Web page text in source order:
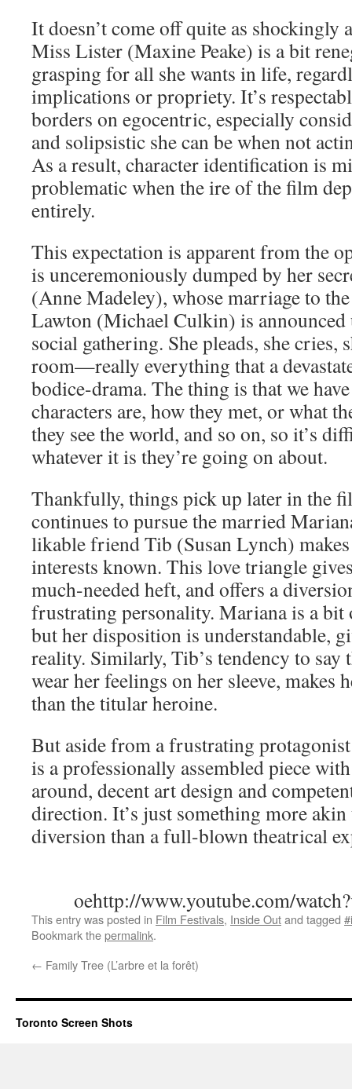
It doesn’t come off quite as shockingly
Miss Lister (Maxine Peake) is a bit
grasping for all she wants in life,
implications or propriety. It’s
borders on egocentric, especially
and solipsistic she can be when not
As a result, character identification is
problematic when the ire of the film
entirely.
This expectation is apparent from the
is unceremoniously dumped by her
(Anne Madeley), whose marriage to
Lawton (Michael Culkin) is announced
social gathering. She pleads, she cries,
room—really everything that a
bodice-drama. The thing is that we
characters are, how they met, or what
they see the world, and so on, so it’s
whatever it is they’re going on about.
Thankfully, things pick up later in the
continues to pursue the married
likable friend Tib (Susan Lynch)
interests known. This love triangle
much-needed heft, and offers a
frustrating personality. Mariana is a bit
but her disposition is understandable,
reality. Similarly, Tib’s tendency to say
wear her feelings on her sleeve, makes
than the titular heroine.
But aside from a frustrating
is a professionally assembled piece
around, decent art design and
direction. It’s just something more
diversion than a full-blown theatrical
oehttp://www.youtube.com/
This entry was posted in Film Festivals, Inside Outand tagged
Bookmark thepermalink.
← Family Tree (L’arbre et la forêt)
Toronto Screen Shots